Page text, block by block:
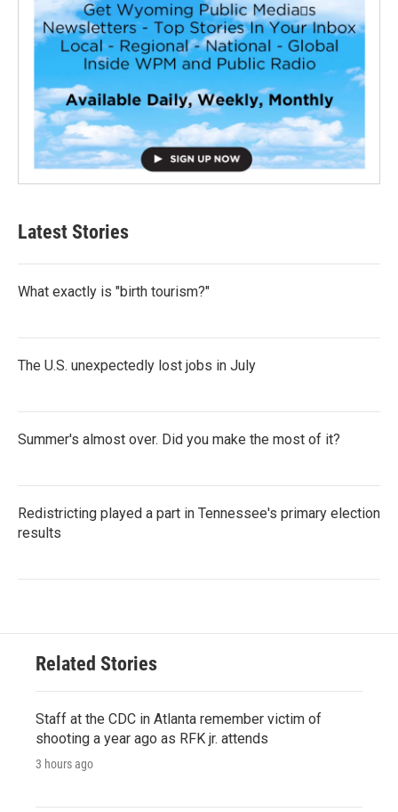
Latest Stories
What exactly is "birth tourism?"
The U.S. unexpectedly lost jobs in July
Summer's almost over. Did you make the most of it?
Redistricting played a part in Tennessee's primary election
results
Related Stories
Staff at the CDC in Atlanta remember victim of
shooting a year ago as RFK jr. attends
3 hours ago